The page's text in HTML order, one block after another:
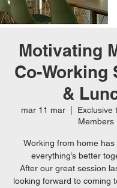
Motivating
Co-Working
&
mar 11 mar
Exclusive
Members
Working from home
everything’s better
After our great session
looking forward to coming